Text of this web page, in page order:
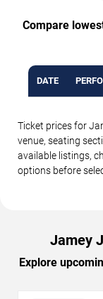
Compare
DATE
Ticket prices for
venue, seating
available listings,
options before
Jamey
Explore